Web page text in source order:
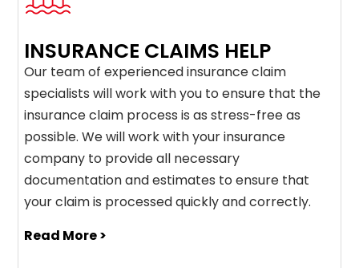
INSURANCE CLAIMS HELP
Our team of experienced insurance claim
specialists will work with you to ensure that the
insurance claim process is as stress-free as
possible. We will work with your insurance
company to provide all necessary
documentation and estimates to ensure that
your claim is processed quickly and correctly.
Read More >